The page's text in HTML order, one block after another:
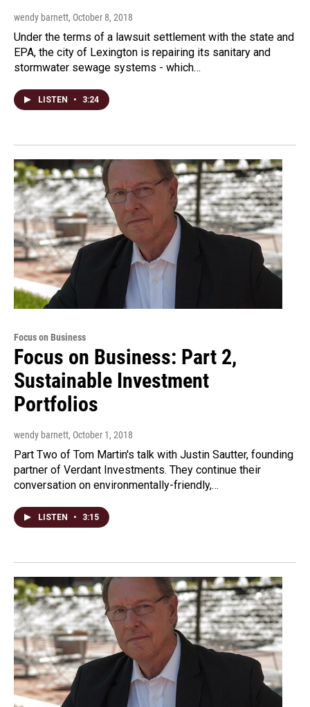
wendy barnett, October 8, 2018
Under the terms of a lawsuit settlement with the state and
EPA, the city of Lexington is repairing its sanitary and
stormwater sewage systems - which…
LISTEN • 3:24
Focus on Business
Focus on Business: Part 2,
Sustainable Investment
Portfolios
wendy barnett, October 1, 2018
Part Two of Tom Martin's talk with Justin Sautter, founding
partner of Verdant Investments. They continue their
conversation on environmentally-friendly,…
LISTEN • 3:15